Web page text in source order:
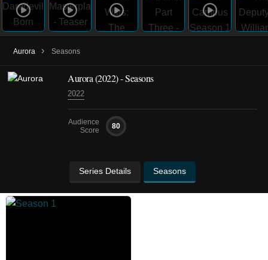
Aurora › Seasons
Aurora(2022)- Seasons
2022
Audience
Score
80
Series Details Seasons